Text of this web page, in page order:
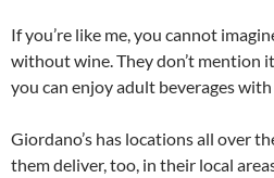
If you’re like me, you cannot
without wine. They don’t mention
you can enjoy adult beverages
Giordano’s has locations all over
them deliver, too, in their local